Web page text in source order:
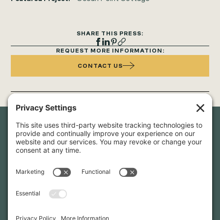
SHARE THIS PRESS:
REQUEST MORE INFORMATION:
CONTACT US
Newsletter Sign-Up
hear about our latest projects and announcements.